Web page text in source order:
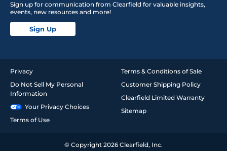
Sign up for communication from Clearfield for valuable insights,
events, new resources and more!
Sign Up
Privacy
Do Not Sell My Personal
Information
Your Privacy Choices
Terms of Use
Terms & Conditions of Sale
Customer Shipping Policy
Clearfield Limited Warranty
Sitemap
© Copyright 2026 Clearfield, Inc.